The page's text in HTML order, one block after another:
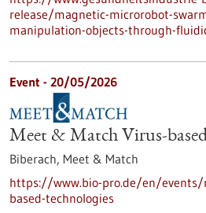
release/magnetic-microrobot-
manipulation-objects-through-
Event - 20/05/2026
Meet & Match Virus-
Biberach, Meet & Match
https://www.bio-pro.de/en/events/
based-technologies